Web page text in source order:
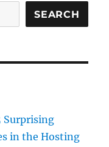
SEARCH
Surprising
in the Hosting